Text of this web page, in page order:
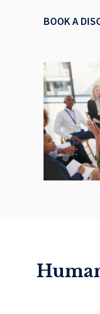
BOOK A